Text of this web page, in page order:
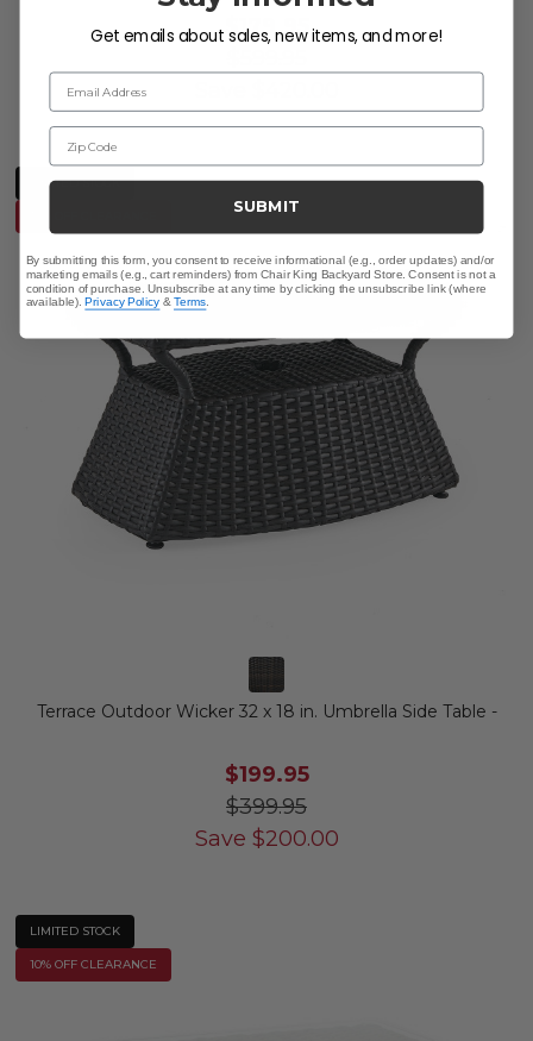
$179.95
LIMITED STOCK
Terrace Outdoor Wicker 32 x 18 in. Umbrella Side Table -
$199.95
$399.95
Save $200.00
LIMITED STOCK
10% OFF CLEARANCE
Get emails about sales, new items, and more!
Email Address
Zip Code
SUBMIT
By submitting this form, you consent to receive informational (e.g., order updates) and/or
marketing emails (e.g., cart reminders) from Chair King Backyard Store. Consent is not a
condition of purchase. Unsubscribe at any time by clicking the unsubscribe link (where
available).Privacy Policy &Terms.